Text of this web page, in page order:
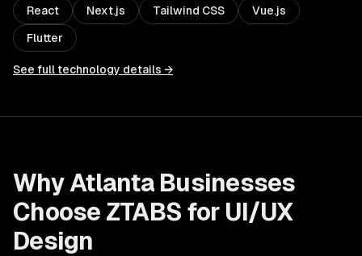
React Next.js Tailwind CSS Vue.js
Flutter
See full technology details →
Why AtlantaBusinesses
Choose ZTABS for UI/UX
Design